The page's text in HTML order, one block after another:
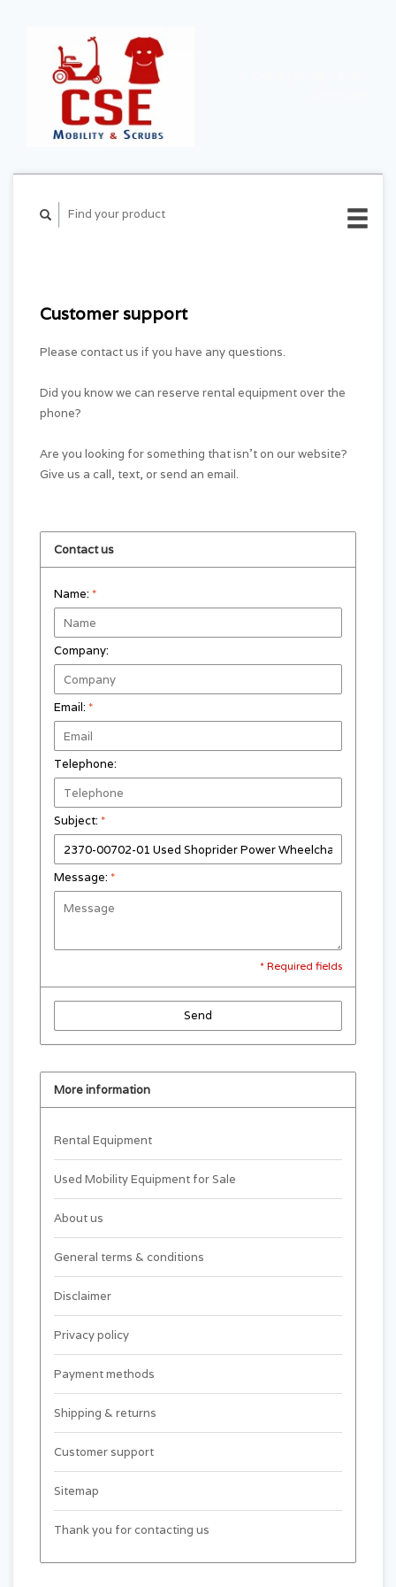
Customer support
Please contact us if you have any questions.
Did you know we can reserve rental equipment over the
phone?
Are you looking for something that isn't on our website?
Give us a call, text, or send an email.
Contact us
Name: *
Company:
Email: *
Telephone:
Subject: *
Message: *
* Required fields
Send
More information
Rental Equipment
Used Mobility Equipment for Sale
About us
General terms & conditions
Disclaimer
Privacy policy
Payment methods
Shipping & returns
Customer support
Sitemap
Thank you for contacting us